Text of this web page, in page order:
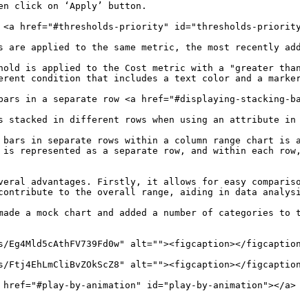
click on ‘Apply’ button.
<a href="#thresholds-priority" id="thresholds-
are applied to the same metric, the most recently
is applied to the Cost metric with a "greater
condition that includes a text color and a
in a separate row <a href="#displaying-stacking-
stacked in different rows when using an attribute in
bars in separate rows within a column range
represented as a separate row, and within each
advantages. Firstly, it allows for easy
to the overall range, aiding in data
a mock chart and added a number of categories
alt=""><figcaption></
alt=""><figcaption></
by-animation" id="play-by-animation"></a>